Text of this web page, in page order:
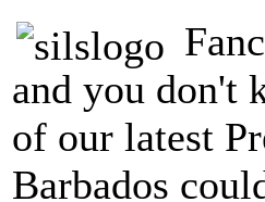
and you don't
of our latest
Barbados